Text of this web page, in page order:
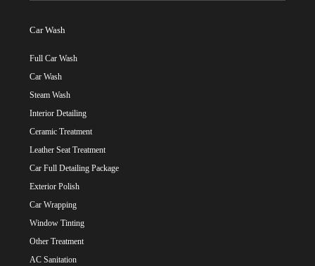
Car Wash
Full Car Wash
Car Wash
Steam Wash
Interior Detailing
Ceramic Treatment
Leather Seat Treatment
Car Full Detailing Package
Exterior Polish
Car Wrapping
Window Tinting
Other Treatment
AC Sanitation